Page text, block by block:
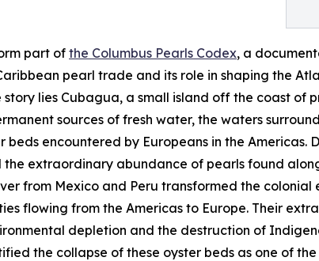
part of the Columbus Pearls Codex, a
pearl trade and its role in shaping the
lies Cubagua, a small island off the coast of
sources of fresh water, the waters
encountered by Europeans in the Americas.
the extraordinary abundance of pearls found
from Mexico and Peru transformed the colonial
flowing from the Americas to Europe. Their
depletion and the destruction of
the collapse of these oyster beds as one of